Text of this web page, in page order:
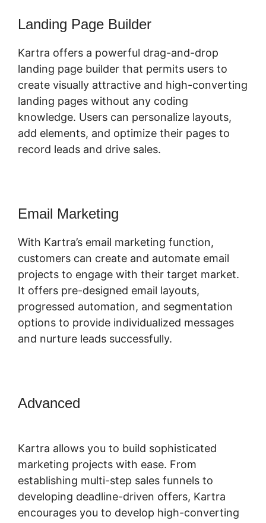
Landing Page Builder
Kartra offers a powerful drag-and-drop
landing page builder that permits users to
create visually attractive and high-converting
landing pages without any coding
knowledge. Users can personalize layouts,
add elements, and optimize their pages to
record leads and drive sales.
Email Marketing
With Kartra’s email marketing function,
customers can create and automate email
projects to engage with their target market.
It offers pre-designed email layouts,
progressed automation, and segmentation
options to provide individualized messages
and nurture leads successfully.
Advanced
Kartra allows you to build sophisticated
marketing projects with ease. From
establishing multi-step sales funnels to
developing deadline-driven offers, Kartra
encourages you to develop high-converting